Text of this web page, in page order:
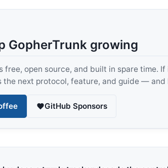
GopherTrunk growing
free, open source, and built in spare time.
the next protocol, feature, and guide —
GitHub Sponsors